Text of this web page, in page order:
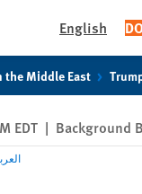
English
the Middle East
EDT | Background